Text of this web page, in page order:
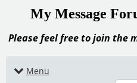
My Message
Please feel free to join the
Menu